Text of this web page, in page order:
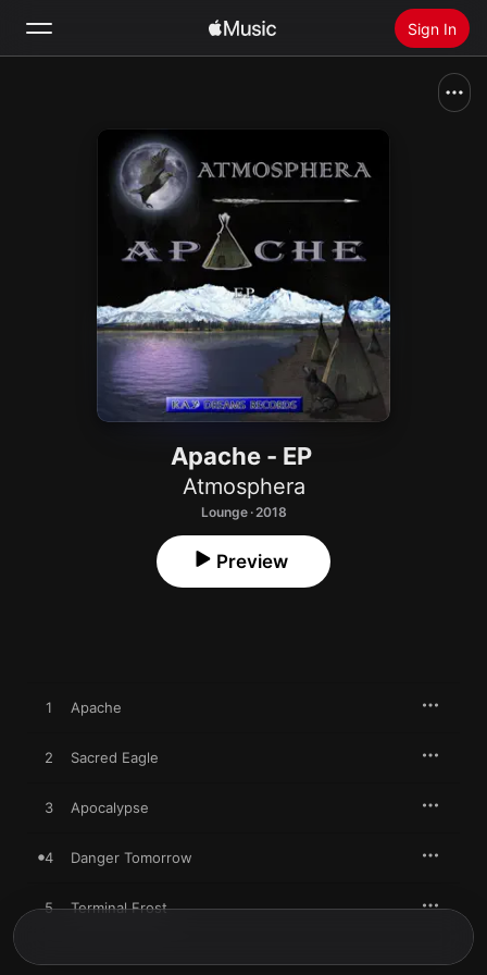
Sign In
Install Apple Music
Apache - EP
Atmosphera
Lounge · 2018
Preview
1 Apache
2 Sacred Eagle
3 Apocalypse
4 Danger Tomorrow
5 Terminal Frost